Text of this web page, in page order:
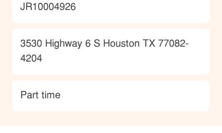
JobId
JR10004926
Location
3530 Highway 6 S Houston TX 77082-
4204
type
Part time